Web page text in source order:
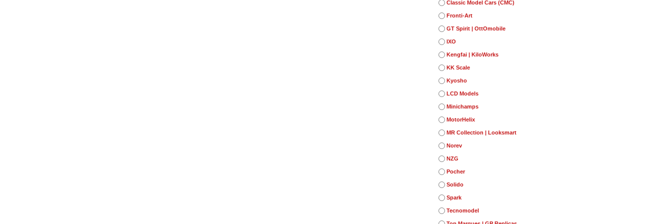
Classic Model Cars (CMC)
Fronti-Art
GT Spirit | OttOmobile
IXO
Kengfai | KiloWorks
KK Scale
Kyosho
LCD Models
Minichamps
MotorHelix
MR Collection | Looksmart
Norev
NZG
Pocher
Solido
Spark
Tecnomodel